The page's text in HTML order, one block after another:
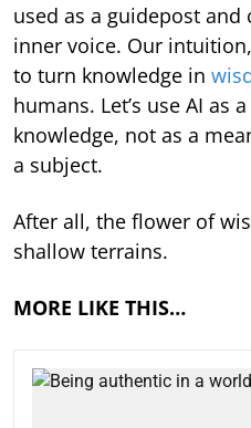
used as a guidepost and
inner voice. Our
to turn knowledge in
humans. Let’s use AI as
knowledge, not as a
a subject.
After all, the flower of
shallow terrains.
MORE LIKE THIS…